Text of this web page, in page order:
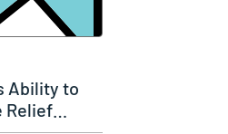
Ability to